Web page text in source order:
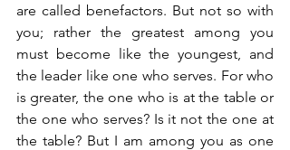
are called benefactors. But not so with
you; rather the greatest among you
must become like the youngest, and
the leader like one who serves. For who
is greater, the one who is at the table or
the one who serves? Is it not the one at
the table? But I am among you as one